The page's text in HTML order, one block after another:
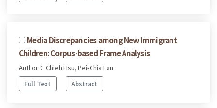
Media Discrepancies among New Immigrant
Children: Corpus-based Frame Analysis
Author： Chieh Hsu, Pei-Chia Lan
Full Text
Abstract